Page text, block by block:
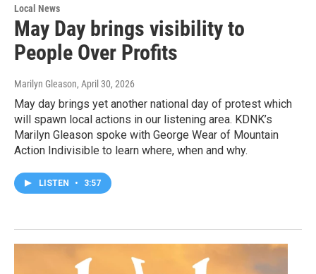
Local News
May Day brings visibility to
People Over Profits
Marilyn Gleason, April 30, 2026
May day brings yet another national day of protest which
will spawn local actions in our listening area. KDNK’s
Marilyn Gleason spoke with George Wear of Mountain
Action Indivisible to learn where, when and why.
LISTEN • 3:57